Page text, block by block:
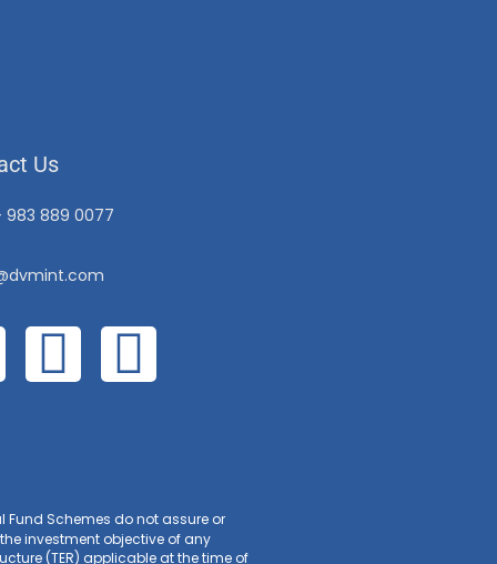
Us
983 889 0077
Fund Schemes do not assure or
investment objective of any
(TER) applicable at the time of